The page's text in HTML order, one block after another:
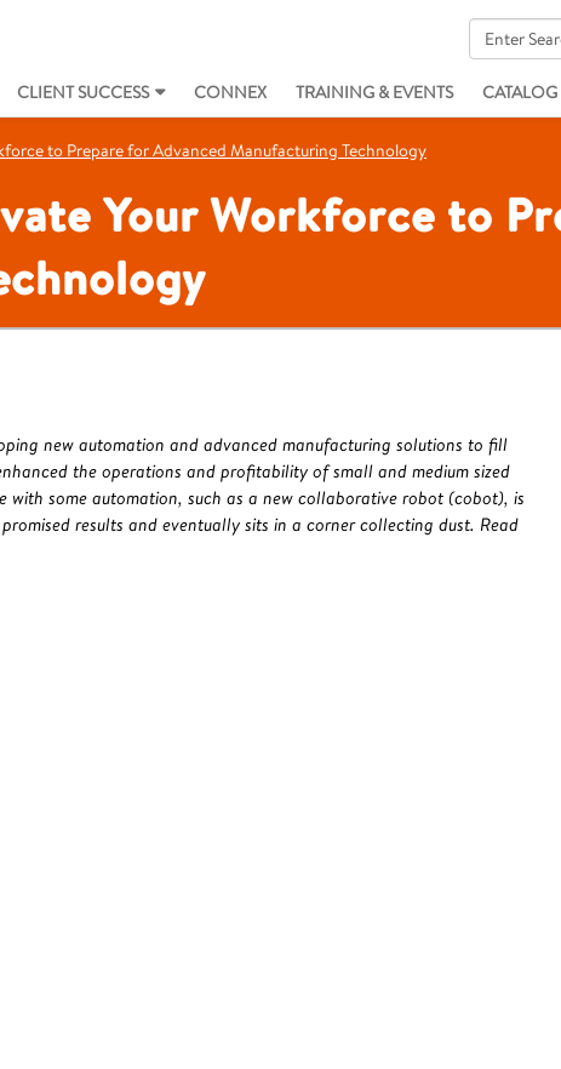
CLIENT SUCCESS CONNEX TRAINING & EVENTS CATALOG
to Prepare for Advanced Manufacturing Technology
Your Workforce to
new automation and advanced manufacturing solutions to fill
the operations and profitability of small and medium sized
with some automation, such as a new collaborative robot (cobot), is
results and eventually sits in a corner collecting dust. Read